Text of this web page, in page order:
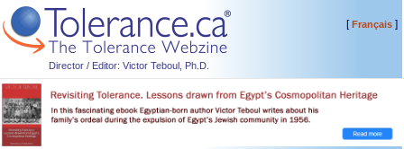
Director / Editor: Victor Teboul, Ph.D.
[Français]